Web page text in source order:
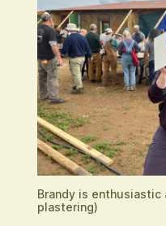
Brandy is enthusiastic
plastering)